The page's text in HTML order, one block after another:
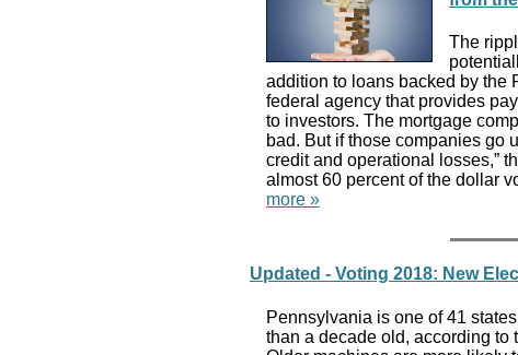
The
addition to loans backed by the
federal agency that provides
to investors. The mortgage
bad. But if those companies go
credit and operational losses,”
almost 60 percent of the dollar
more »
Updated - Voting 2018: New
Pennsylvania is one of 41
than a decade old, according to